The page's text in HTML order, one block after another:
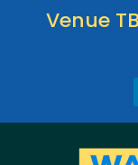
Venue